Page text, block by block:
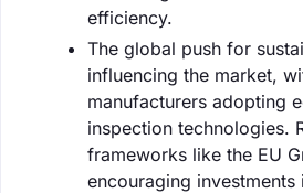
efficiency.
The global push for
influencing the market,
manufacturers adopting
inspection technologies.
frameworks like the EU
encouraging investments